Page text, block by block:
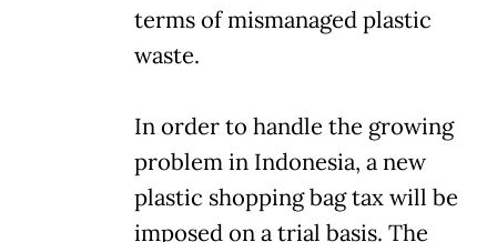
terms of mismanaged plastic
waste.
In order to handle the growing
problem in Indonesia, a new
plastic shopping bag tax will be
imposed on a trial basis. The